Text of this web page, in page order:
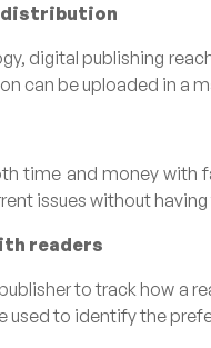
distribution
digital publishing
can be uploaded in a
time and money with
issues without
readers
to track how a
used to identify the